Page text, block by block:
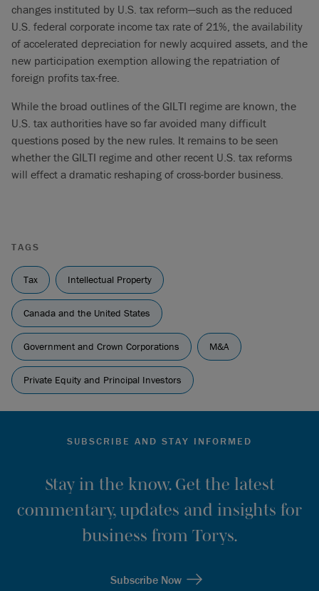
changes instituted by U.S. tax reform—such as the reduced
U.S. federal corporate income tax rate of 21%, the availability
of accelerated depreciation for newly acquired assets, and the
new participation exemption allowing the repatriation of
foreign profits tax-free.
While the broad outlines of the GILTI regime are known, the
U.S. tax authorities have so far avoided many difficult
questions posed by the new rules. It remains to be seen
whether the GILTI regime and other recent U.S. tax reforms
will effect a dramatic reshaping of cross-border business.
TAGS
Tax Intellectual Property
Canada and the United States
Government and Crown Corporations M&A
Private Equity and Principal Investors
SUBSCRIBE AND STAY INFORMED
Stay in the know. Get the latest
commentary, updates and insights for
business from Torys.
Subscribe Now